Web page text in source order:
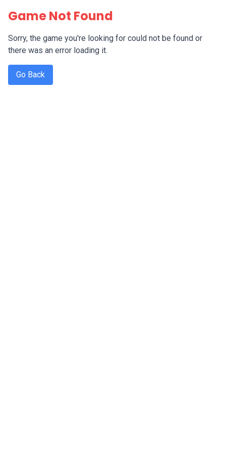
Game Not Found
Sorry, the game you're looking for could not be found or
there was an error loading it.
Go Back